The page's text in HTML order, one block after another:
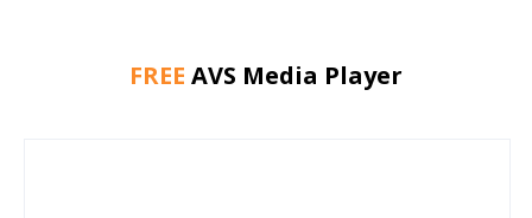
FREE AVS Media Player